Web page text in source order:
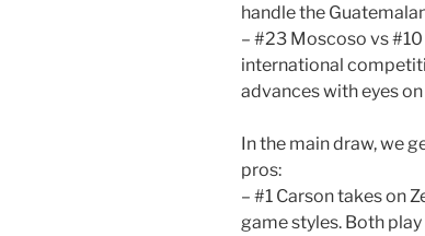
handle the
– #23 Moscoso vs #10
international
advances with eyes
In the main draw, we
pros:
– #1 Carson takes on
game styles. Both